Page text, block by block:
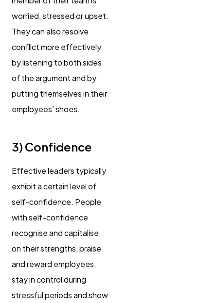
worried, stressed or upset.
They can also resolve
conflict more effectively
by listening to both sides
of the argument and by
putting themselves in their
employees’ shoes.
3) Confidence
Effective leaders typically
exhibit a certain level of
self-confidence. People
with self-confidence
recognise and capitalise
on their strengths, praise
and reward employees,
stay in control during
stressful periods and show